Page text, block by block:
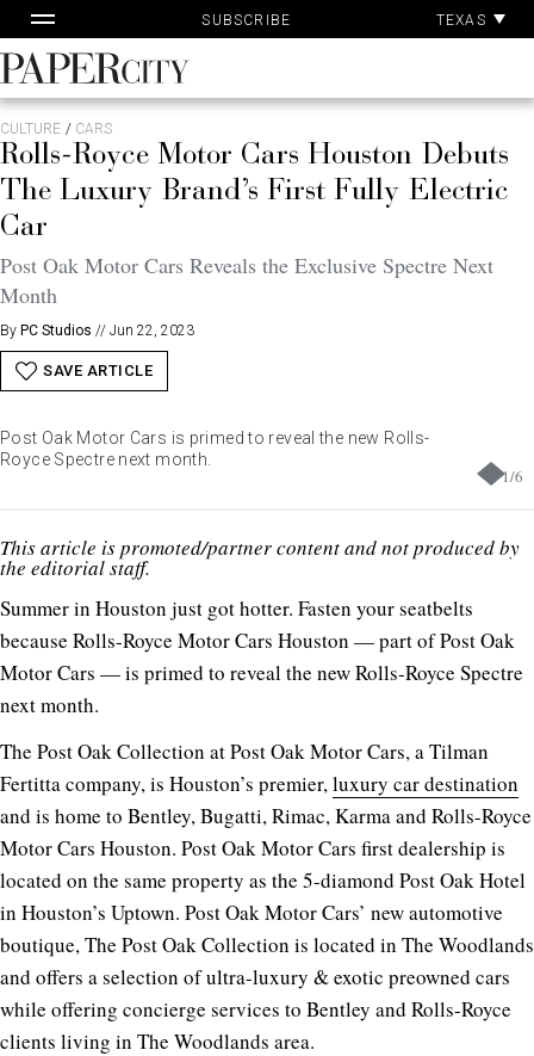
to
content
SUBSCRIBE TEXAS
PaperCity
Magazine
CULTURE / CARS
Rolls-Royce Motor Cars Houston Debuts
The Luxury Brand’s First Fully Electric
Car
Post Oak Motor Cars Reveals the Exclusive Spectre Next
Month
By PC Studios // Jun 22, 2023
SAVE ARTICLE
1/6
Post Oak Motor Cars is primed to reveal the new Rolls-
Royce Spectre next month.
This article is promoted/partner content and not produced by
the editorial staff.
Summer in Houston just got hotter. Fasten your seatbelts
because Rolls-Royce Motor Cars Houston — part ofPost Oak
Motor Cars — is primed to reveal the new Rolls-Royce Spectre
next month.
The Post Oak Collection at Post Oak Motor Cars, a Tilman
Fertitta company, is Houston’s premier,luxury car destination
and is home to Bentley, Bugatti, Rimac, Karma and Rolls-Royce
Motor Cars Houston. Post Oak Motor Cars first dealership is
located on the same property as the 5-diamond Post Oak Hotel
in Houston’s Uptown. Post Oak Motor Cars’ new automotive
boutique, The Post Oak Collection is located in The Woodlands
and offers a selection of ultra-luxury & exotic preowned cars
while offering concierge services to Bentley and Rolls-Royce
clients living in The Woodlands area.